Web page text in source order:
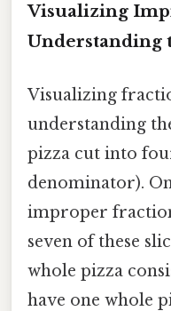
Visualizing
Understanding
Visualizing
understanding
pizza cut into
denominator).
improper
seven of these
whole pizza
have one whole